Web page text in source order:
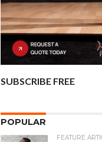
SUBSCRIBE FREE
POPULAR
FEATURE